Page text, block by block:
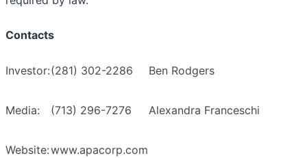
Contacts
Investor:(281) 302-2286 Ben Rodgers
Media: (713) 296-7276 Alexandra Franceschi
Website:www.apacorp.com